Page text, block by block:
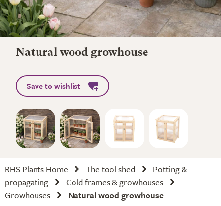
Natural wood growhouse
Save to wishlist
RHS Plants Home The tool shed
Potting &
propagating
Cold frames & growhouses
Growhouses
Natural wood growhouse